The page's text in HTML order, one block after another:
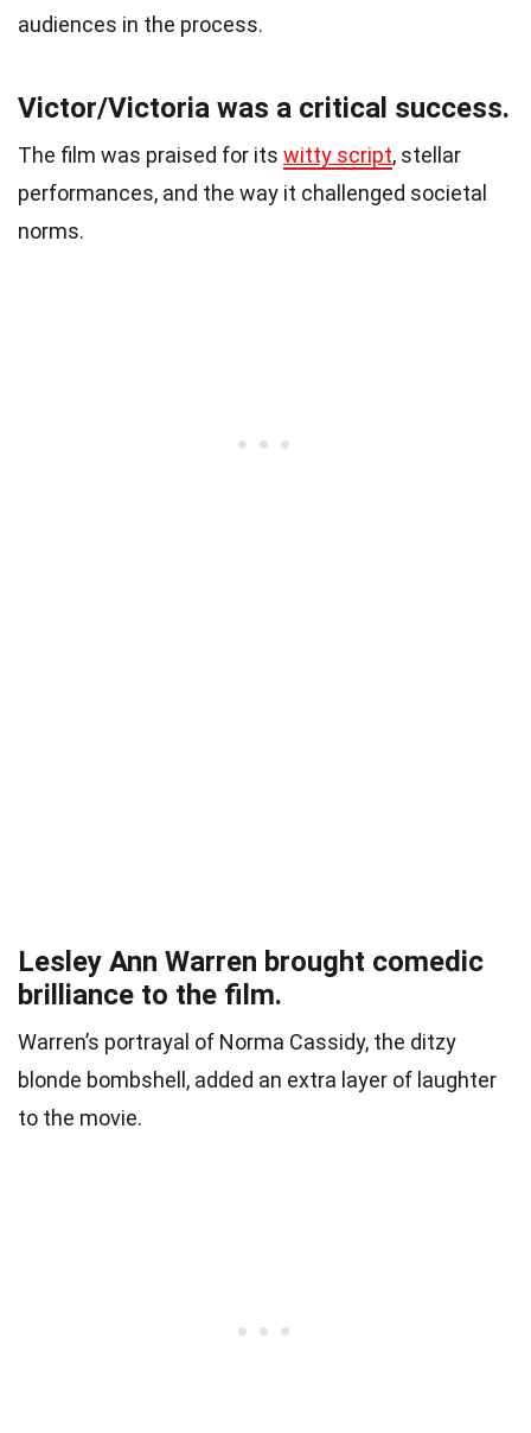
audiences in the process.
Victor/Victoria was a critical success.
The film was praised for its witty script, stellar
performances, and the way it challenged societal
norms.
Lesley Ann Warren brought comedic
brilliance to the film.
Warren’s portrayal of Norma Cassidy, the ditzy
blonde bombshell, added an extra layer of laughter
to the movie.